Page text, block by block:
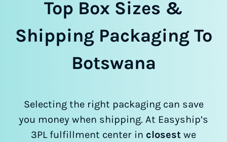
Top Box Sizes &
Shipping Packaging To
Botswana
Selecting the right packaging can save
you money when shipping. At Easyship’s
3PL fulfillment center in closest we